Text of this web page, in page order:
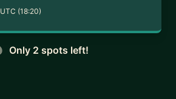
UTC (18:20)
Only 2 spots left!